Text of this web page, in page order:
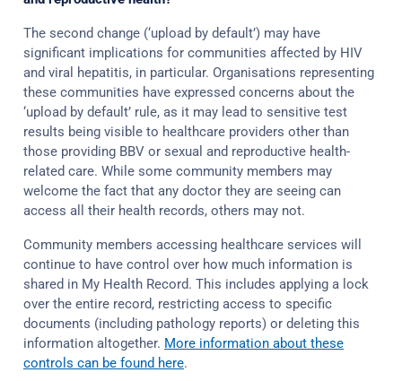
The second change (‘upload by default’) may have
significant implications for communities affected by HIV
and viral hepatitis, in particular. Organisations representing
these communities have expressed concerns about the
‘upload by default’ rule, as it may lead to sensitive test
results being visible to healthcare providers other than
those providing BBV or sexual and reproductive health-
related care. While some community members may
welcome the fact that any doctor they are seeing can
access all their health records, others may not.
Community members accessing healthcare services will
continue to have control over how much information is
shared in My Health Record. This includes applying a lock
over the entire record, restricting access to specific
documents (including pathology reports) or deleting this
information altogether. More information about these
controls can be found here.